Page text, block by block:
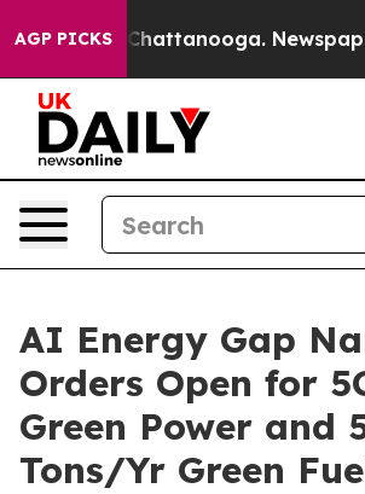
AGP PICKS
in Chattanooga. Newspaper
AI Energy Gap
Orders Open for
Green Power and
Tons/Yr Green